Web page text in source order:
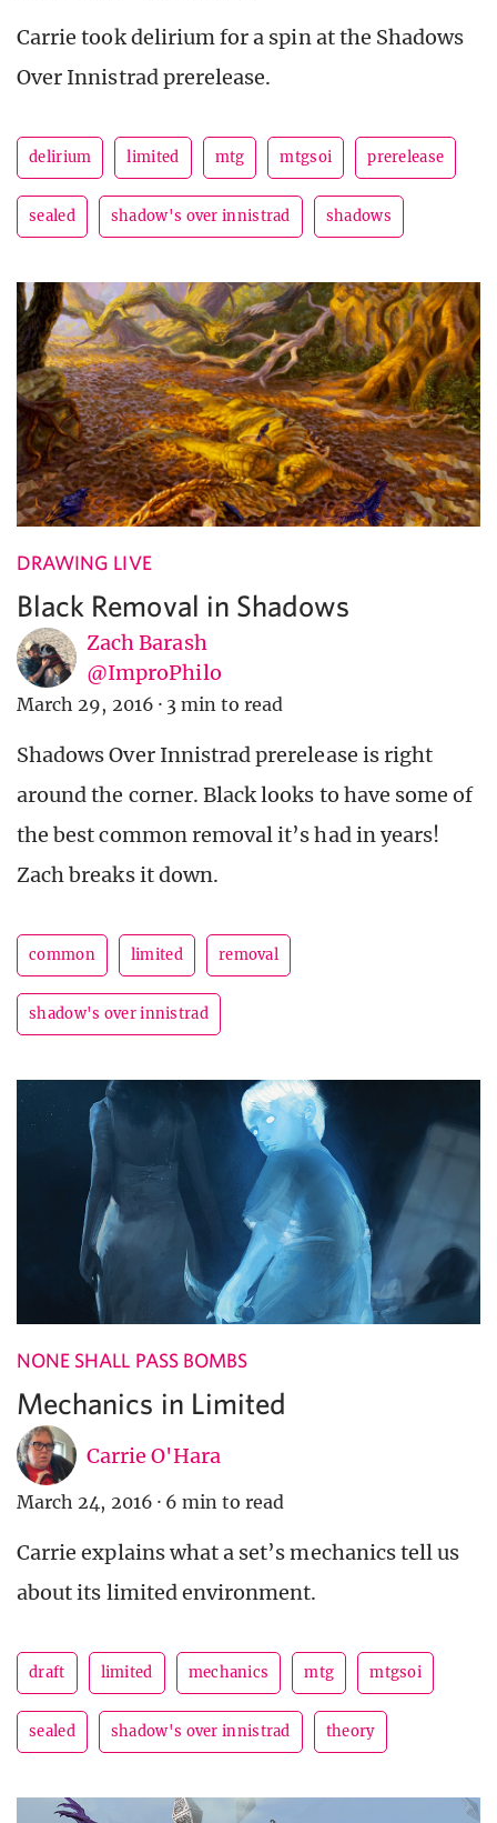
Carrie took delirium for a spin at the Shadows
Over Innistrad prerelease.
delirium limited mtg mtgsoi prerelease
sealed shadow's over innistrad shadows
DRAWING LIVE
Black Removal in Shadows
Zach Barash
@ImproPhilo
March 29, 2016 · 3 min to read
Shadows Over Innistrad prerelease is right
around the corner. Black looks to have some of
the best common removal it’s had in years!
Zach breaks it down.
common limited removal
shadow's over innistrad
NONE SHALL PASS BOMBS
Mechanics in Limited
Carrie O'Hara
March 24, 2016 · 6 min to read
Carrie explains what a set’s mechanics tell us
about its limited environment.
draft limited mechanics mtg mtgsoi
sealed shadow's over innistrad theory